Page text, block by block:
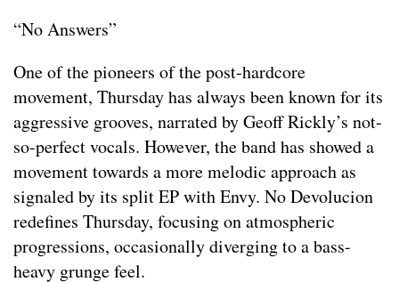
“No Answers”
One of the pioneers of the post-hardcore
movement, Thursday has always been known for its
aggressive grooves, narrated by Geoff Rickly’s not-
so-perfect vocals. However, the band has showed a
movement towards a more melodic approach as
signaled by its split EP with Envy. No Devolucion
redefines Thursday, focusing on atmospheric
progressions, occasionally diverging to a bass-
heavy grunge feel.